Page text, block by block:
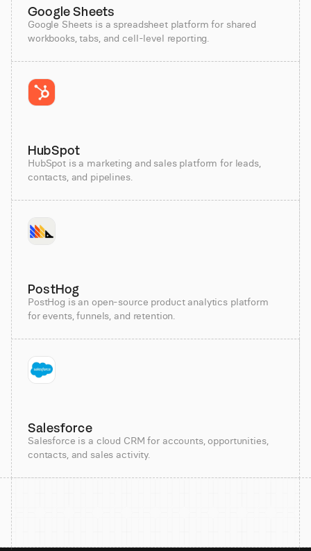
Google Sheets
Google Sheets is a spreadsheet platform for shared
workbooks, tabs, and cell-level reporting.
HubSpot
HubSpot is a marketing and sales platform for leads,
contacts, and pipelines.
PostHog
PostHog is an open-source product analytics platform
for events, funnels, and retention.
Salesforce
Salesforce is a cloud CRM for accounts, opportunities,
contacts, and sales activity.